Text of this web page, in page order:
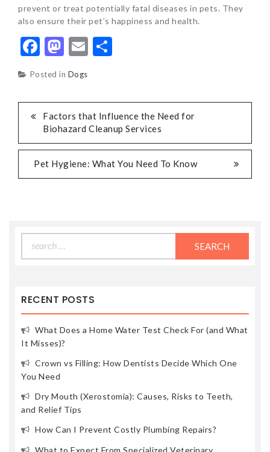
prevent or treat potentially fatal diseases in pets. They
also ensure their pet’s happiness and health.
Facebook
Mastodon
Email
Posted in Dogs
POST
NAVIGATION
Factors that Influence the Need for
Biohazard Cleanup Services
Pet Hygiene: What You Need To Know
for:
RECENT POSTS
What Does a Home Water Test Check For (and What
It Misses)?
Crown vs Filling: How Dentists Decide Which One
You Need
Dry Mouth (Xerostomia): Causes, Risks to Teeth,
and Relief Tips
How Can I Prevent Costly Plumbing Repairs?
What to Expect From Specialized Veterinary